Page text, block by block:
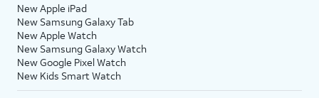
New Apple iPad
New Samsung Galaxy Tab
New Apple Watch
New Samsung Galaxy Watch
New Google Pixel Watch
New Kids Smart Watch